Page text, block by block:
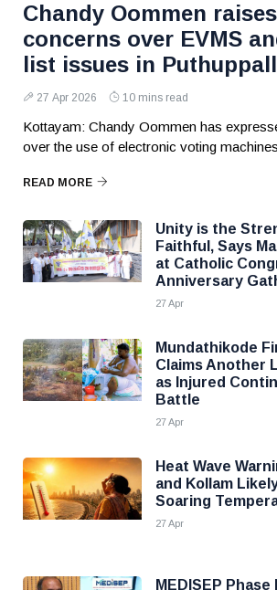
Chandy Oommen
concerns over EVMS
list issues in
27 Apr 2026 10 mins read
Kottayam: Chandy Oommen has
over the use of electronic voting
READ MORE
Unity is the
Faithful, Says
at Catholic
Anniversary
27 Apr
Mundathikode
Claims Another
as Injured
Battle
27 Apr
Heat Wave
and Kollam
Soaring
27 Apr
MEDISEP Phase